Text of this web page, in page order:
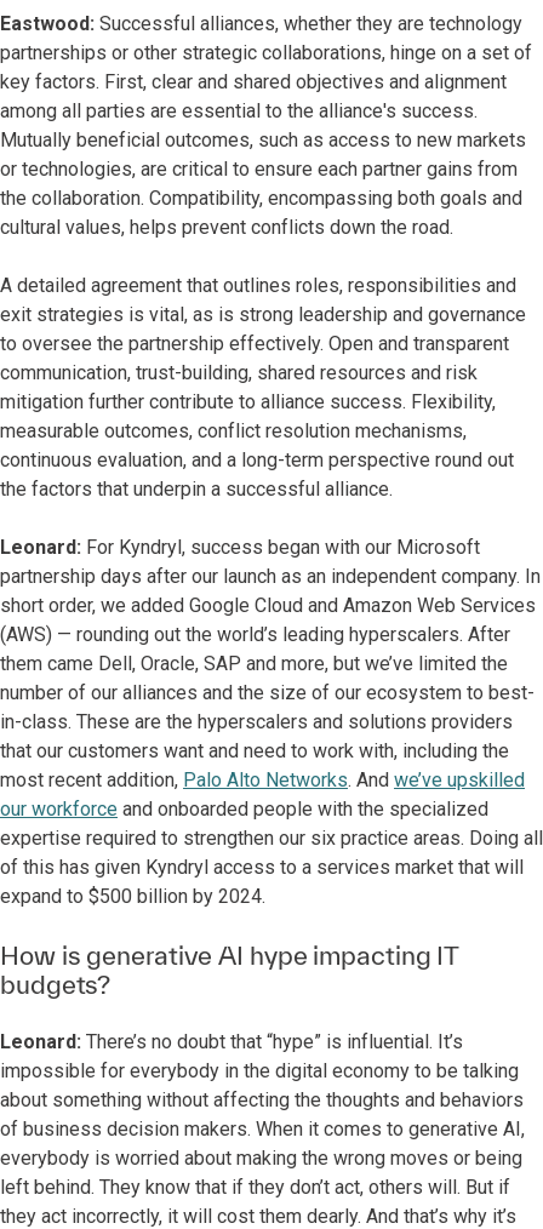
Eastwood: Successful alliances, whether they are technology
partnerships or other strategic collaborations, hinge on a set of
key factors. First, clear and shared objectives and alignment
among all parties are essential to the alliance's success.
Mutually beneficial outcomes, such as access to new markets
or technologies, are critical to ensure each partner gains from
the collaboration. Compatibility, encompassing both goals and
cultural values, helps prevent conflicts down the road.
A detailed agreement that outlines roles, responsibilities and
exit strategies is vital, as is strong leadership and governance
to oversee the partnership effectively. Open and transparent
communication, trust-building, shared resources and risk
mitigation further contribute to alliance success. Flexibility,
measurable outcomes, conflict resolution mechanisms,
continuous evaluation, and a long-term perspective round out
the factors that underpin a successful alliance.
Leonard: For Kyndryl, success began with our Microsoft
partnership days after our launch as an independent company. In
short order, we added Google Cloud and Amazon Web Services
(AWS) — rounding out the world’s leading hyperscalers. After
them came Dell, Oracle, SAP and more, but we’ve limited the
number of our alliances and the size of our ecosystem to best-
in-class. These are the hyperscalers and solutions providers
that our customers want and need to work with, including the
most recent addition, Palo Alto Networks. And we’ve upskilled
our workforce and onboarded people with the specialized
expertise required to strengthen our six practice areas. Doing all
of this has given Kyndryl access to a services market that will
expand to $500 billion by 2024.
How is generative AI hype impacting IT
budgets?
Leonard: There’s no doubt that “hype” is influential. It’s
impossible for everybody in the digital economy to be talking
about something without affecting the thoughts and behaviors
of business decision makers. When it comes to generative AI,
everybody is worried about making the wrong moves or being
left behind. They know that if they don’t act, others will. But if
they act incorrectly, it will cost them dearly. And that’s why it’s